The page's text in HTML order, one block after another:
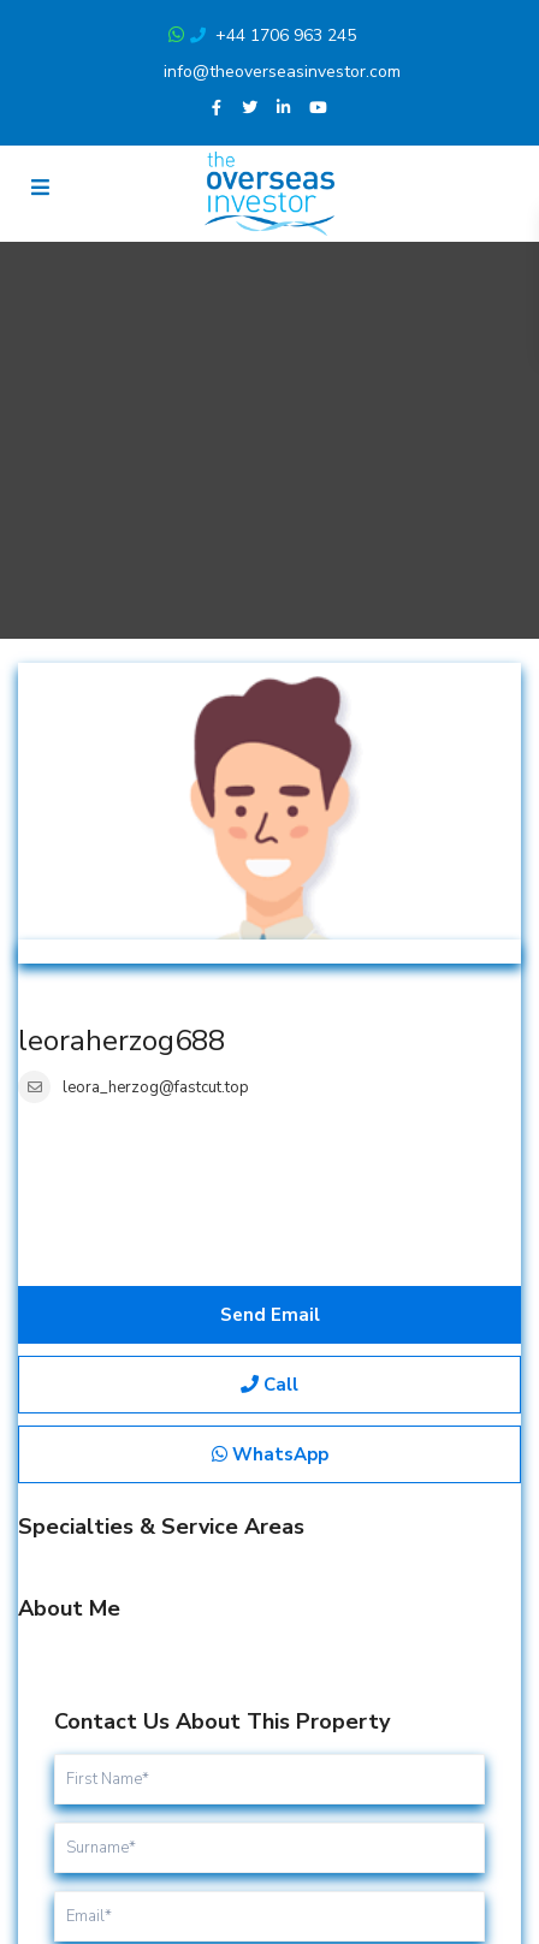
+44 1706 963 245
info@theoverseasinvestor.com
leoraherzog688
leora_herzog@fastcut.top
Send Email
Call
WhatsApp
Specialties & Service Areas
About Me
Contact Us About This Property